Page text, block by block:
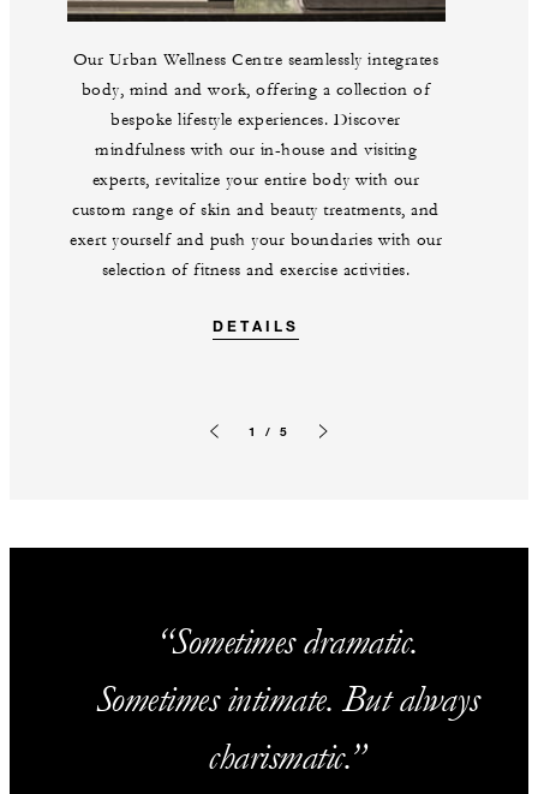
Our Urban Wellness Centre seamlessly integrates
body, mind and work, offering a collection of
bespoke lifestyle experiences. Discover
mindfulness with our in-house and visiting
experts, revitalize your entire body with our
custom range of skin and beauty treatments, and
exert yourself and push your boundaries with our
selection of fitness and exercise activities.
DETAILS
1 / 5
Sometimes dramatic.
Sometimes intimate. But always
charismatic.